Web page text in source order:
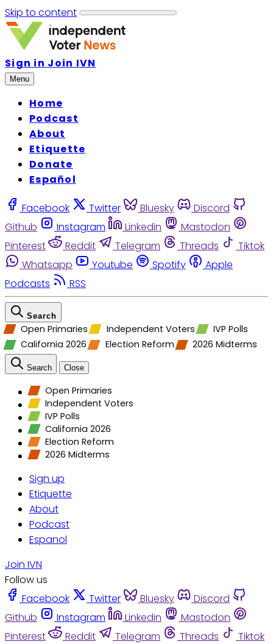
Skip to content
Sign in Join IVN
Menu
Home
Podcast
About
Etiquette
Donate
Español
Facebook Twitter Bluesky
Discord
Github
Instagram Linkedin
Mastodon
Pinterest
Reddit Telegram Threads
Tiktok
Whatsapp
Youtube Spotify
Apple
Podcasts
RSS
Search
Open Primaries Independent Voters
IVP Polls
California 2026
Election Reform 2026 Midterms
Search Close
Open Primaries
Independent Voters
IVP Polls
California 2026
Election Reform
2026 Midterms
Sign up
Etiquette
About
Podcast
Espanol
Join IVN
Follow us
Facebook
Twitter Bluesky
Discord
Github
Instagram Linkedin
Mastodon
Pinterest
Reddit Telegram Threads
Tiktok